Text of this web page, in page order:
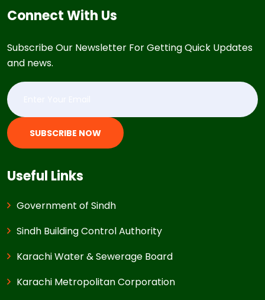
Connect With Us
Subscribe Our Newsletter For Getting Quick Updates
and news.
SUBSCRIBE NOW
Useful Links
Government of Sindh
Sindh Building Control Authority
Karachi Water & Sewerage Board
Karachi Metropolitan Corporation